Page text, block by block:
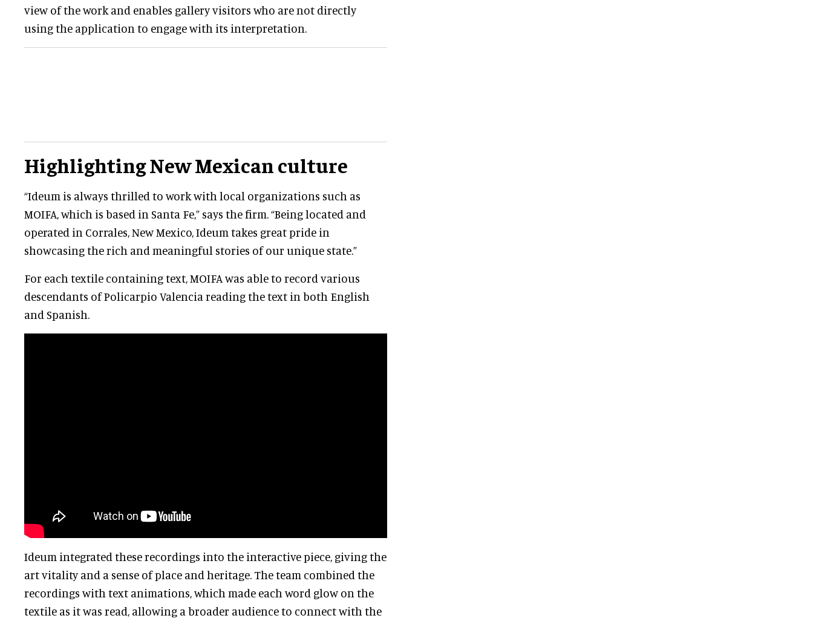
view of the work and enables gallery visitors who are not directly
using the application to engage with its interpretation.
Highlighting New Mexican culture
“Ideum is always thrilled to work with local organizations such as
MOIFA, which is based in Santa Fe,” says the firm. “Being located and
operated in Corrales, New Mexico, Ideum takes great pride in
showcasing the rich and meaningful stories of our unique state.”
For each textile containing text, MOIFA was able to record various
descendants of Policarpio Valencia reading the text in both English
and Spanish.
Ideum integrated these recordings into the interactive piece, giving the
art vitality and a sense of place and heritage. The team combined the
recordings with text animations, which made each word glow on the
textile as it was read, allowing a broader audience to connect with the